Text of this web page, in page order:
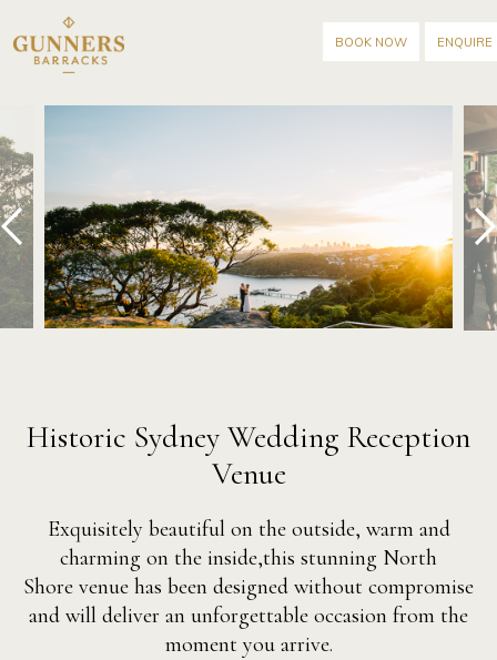
ENQUIRE
BOOK NOW
prev
next
Historic Sydney Wedding Reception
Venue
Exquisitely beautiful on the outside, warm and
charming on the inside,this stunning North
Shore venue has been designed without compromise
and will deliver an unforgettable occasion from the
moment you arrive.